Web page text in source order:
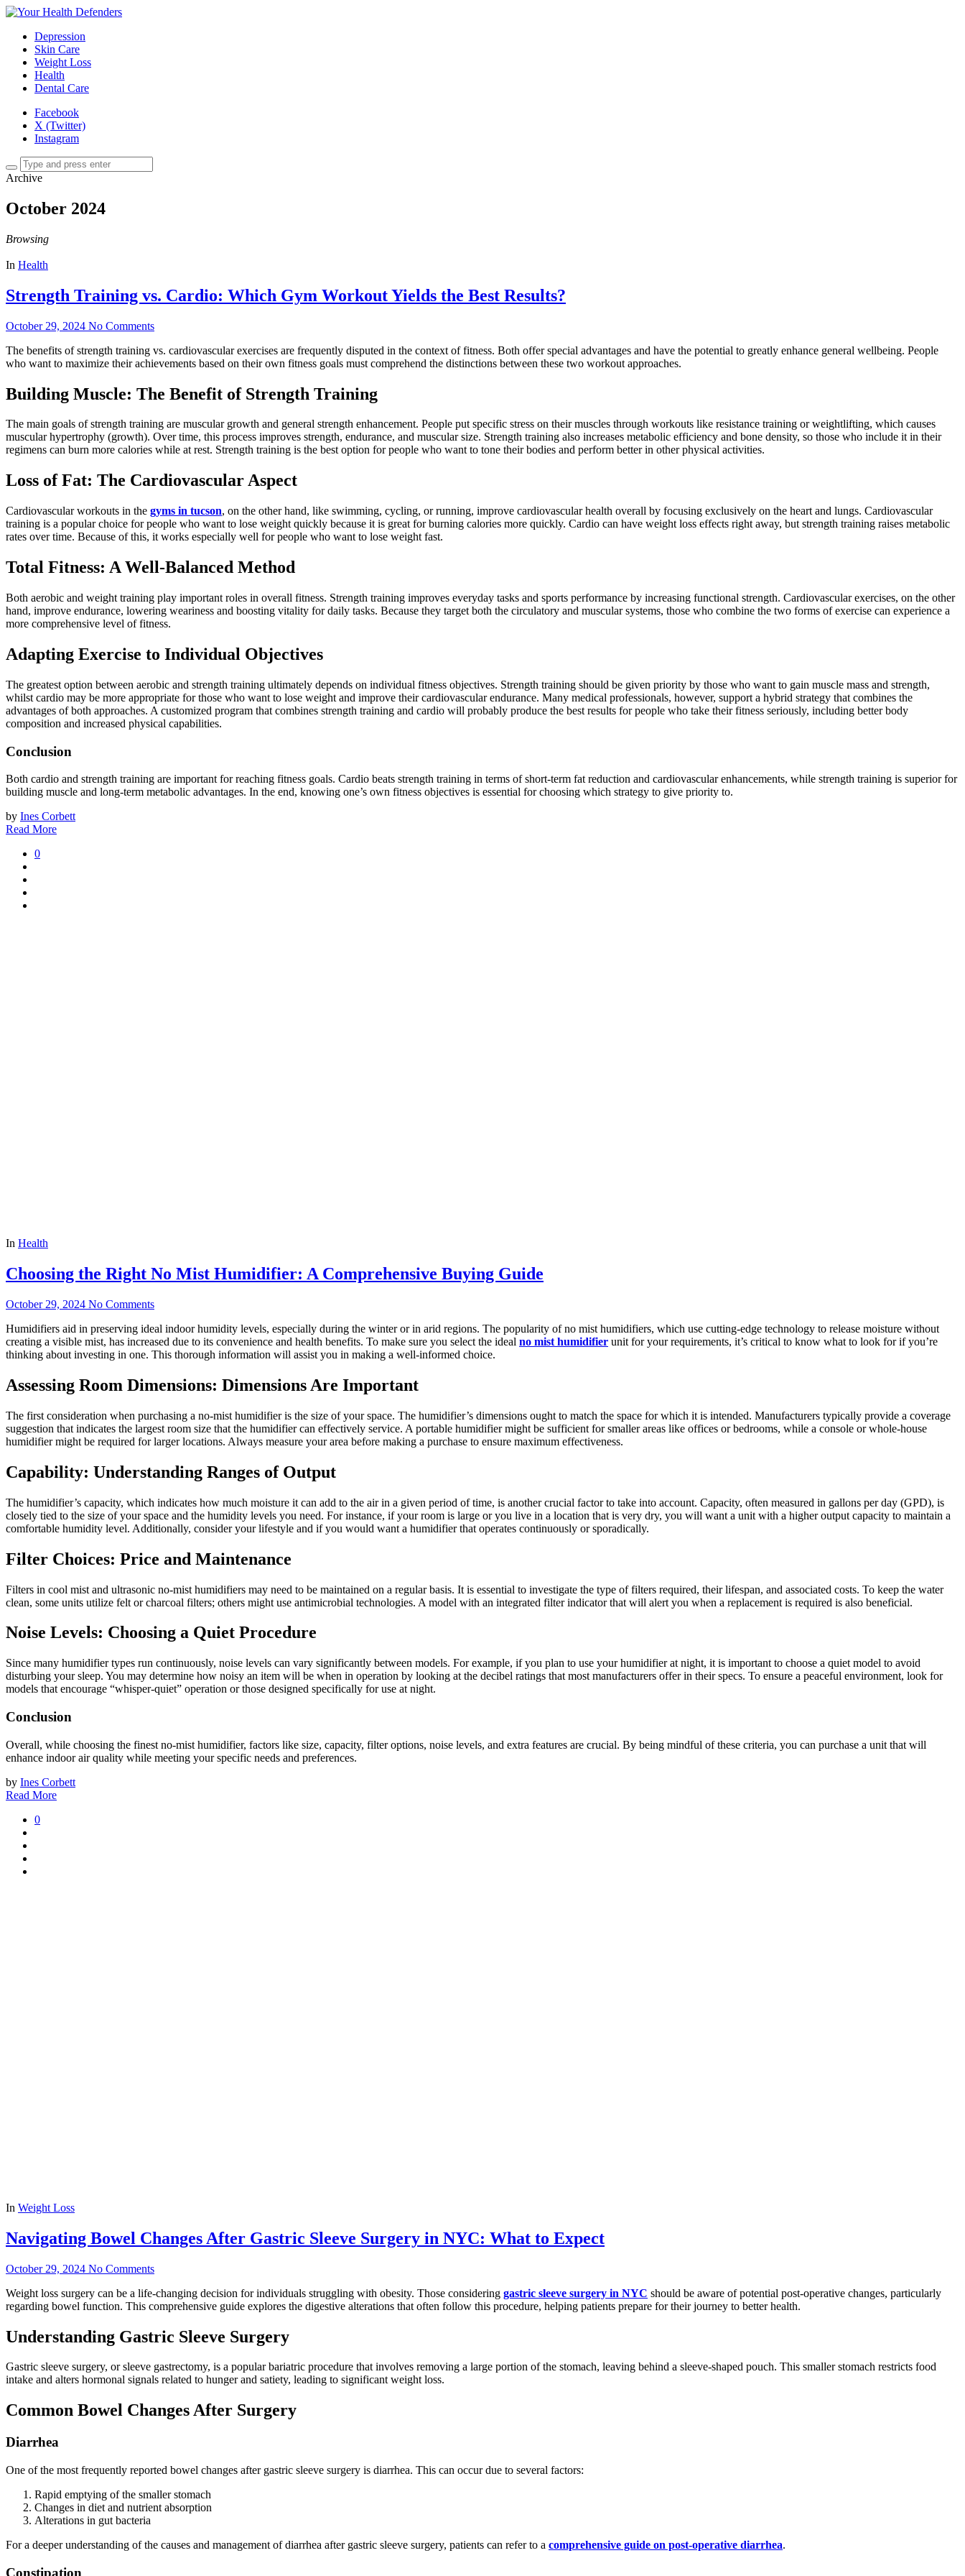
Depression
Skin Care
Weight Loss
Health
Dental Care
Facebook
X (Twitter)
Instagram
Archive
October 2024
Browsing
In Health
Strength Training vs. Cardio: Which Gym Workout Yields the Best Results?
October 29, 2024 No Comments
The benefits of strength training vs. cardiovascular exercises are frequently disputed in the context of fitness. Both offer special advantages and have the potential to greatly enhance general wellbeing. People
who want to maximize their achievements based on their own fitness goals must comprehend the distinctions between these two workout approaches.
Building Muscle: The Benefit of Strength Training
The main goals of strength training are muscular growth and general strength enhancement. People put specific stress on their muscles through workouts like resistance training or weightlifting, which causes
muscular hypertrophy (growth). Over time, this process improves strength, endurance, and muscular size. Strength training also increases metabolic efficiency and bone density, so those who include it in their
regimens can burn more calories while at rest. Strength training is the best option for people who want to tone their bodies and perform better in other physical activities.
Loss of Fat: The Cardiovascular Aspect
Cardiovascular workouts in the gyms in tucson, on the other hand, like swimming, cycling, or running, improve cardiovascular health overall by focusing exclusively on the heart and lungs. Cardiovascular
training is a popular choice for people who want to lose weight quickly because it is great for burning calories more quickly. Cardio can have weight loss effects right away, but strength training raises metabolic
rates over time. Because of this, it works especially well for people who want to lose weight fast.
Total Fitness: A Well-Balanced Method
Both aerobic and weight training play important roles in overall fitness. Strength training improves everyday tasks and sports performance by increasing functional strength. Cardiovascular exercises, on the other
hand, improve endurance, lowering weariness and boosting vitality for daily tasks. Because they target both the circulatory and muscular systems, those who combine the two forms of exercise can experience a
more comprehensive level of fitness.
Adapting Exercise to Individual Objectives
The greatest option between aerobic and strength training ultimately depends on individual fitness objectives. Strength training should be given priority by those who want to gain muscle mass and strength,
whilst cardio may be more appropriate for those who want to lose weight and improve their cardiovascular endurance. Many medical professionals, however, support a hybrid strategy that combines the
advantages of both approaches. A customized program that combines strength training and cardio will probably produce the best results for people who take their fitness seriously, including better body
composition and increased physical capabilities.
Conclusion
Both cardio and strength training are important for reaching fitness goals. Cardio beats strength training in terms of short-term fat reduction and cardiovascular enhancements, while strength training is superior for
building muscle and long-term metabolic advantages. In the end, knowing one’s own fitness objectives is essential for choosing which strategy to give priority to.
by Ines Corbett
Read More
0
In Health
Choosing the Right No Mist Humidifier: A Comprehensive Buying Guide
October 29, 2024 No Comments
Humidifiers aid in preserving ideal indoor humidity levels, especially during the winter or in arid regions. The popularity of no mist humidifiers, which use cutting-edge technology to release moisture without
creating a visible mist, has increased due to its convenience and health benefits. To make sure you select the ideal no mist humidifier unit for your requirements, it’s critical to know what to look for if you’re
thinking about investing in one. This thorough information will assist you in making a well-informed choice.
Assessing Room Dimensions: Dimensions Are Important
The first consideration when purchasing a no-mist humidifier is the size of your space. The humidifier’s dimensions ought to match the space for which it is intended. Manufacturers typically provide a coverage
suggestion that indicates the largest room size that the humidifier can effectively service. A portable humidifier might be sufficient for smaller areas like offices or bedrooms, while a console or whole-house
humidifier might be required for larger locations. Always measure your area before making a purchase to ensure maximum effectiveness.
Capability: Understanding Ranges of Output
The humidifier’s capacity, which indicates how much moisture it can add to the air in a given period of time, is another crucial factor to take into account. Capacity, often measured in gallons per day (GPD), is
closely tied to the size of your space and the humidity levels you need. For instance, if your room is large or you live in a location that is very dry, you will want a unit with a higher output capacity to maintain a
comfortable humidity level. Additionally, consider your lifestyle and if you would want a humidifier that operates continuously or sporadically.
Filter Choices: Price and Maintenance
Filters in cool mist and ultrasonic no-mist humidifiers may need to be maintained on a regular basis. It is essential to investigate the type of filters required, their lifespan, and associated costs. To keep the water
clean, some units utilize felt or charcoal filters; others might use antimicrobial technologies. A model with an integrated filter indicator that will alert you when a replacement is required is also beneficial.
Noise Levels: Choosing a Quiet Procedure
Since many humidifier types run continuously, noise levels can vary significantly between models. For example, if you plan to use your humidifier at night, it is important to choose a quiet model to avoid
disturbing your sleep. You may determine how noisy an item will be when in operation by looking at the decibel ratings that most manufacturers offer in their specs. To ensure a peaceful environment, look for
models that encourage “whisper-quiet” operation or those designed specifically for use at night.
Conclusion
Overall, while choosing the finest no-mist humidifier, factors like size, capacity, filter options, noise levels, and extra features are crucial. By being mindful of these criteria, you can purchase a unit that will
enhance indoor air quality while meeting your specific needs and preferences.
by Ines Corbett
Read More
0
In Weight Loss
Navigating Bowel Changes After Gastric Sleeve Surgery in NYC: What to Expect
October 29, 2024 No Comments
Weight loss surgery can be a life-changing decision for individuals struggling with obesity. Those considering gastric sleeve surgery in NYC should be aware of potential post-operative changes, particularly
regarding bowel function. This comprehensive guide explores the digestive alterations that often follow this procedure, helping patients prepare for their journey to better health.
Understanding Gastric Sleeve Surgery
Gastric sleeve surgery, or sleeve gastrectomy, is a popular bariatric procedure that involves removing a large portion of the stomach, leaving behind a sleeve-shaped pouch. This smaller stomach restricts food
intake and alters hormonal signals related to hunger and satiety, leading to significant weight loss.
Common Bowel Changes After Surgery
Diarrhea
One of the most frequently reported bowel changes after gastric sleeve surgery is diarrhea. This can occur due to several factors:
Rapid emptying of the smaller stomach
Changes in diet and nutrient absorption
Alterations in gut bacteria
For a deeper understanding of the causes and management of diarrhea after gastric sleeve surgery, patients can refer to a comprehensive guide on post-operative diarrhea.
Constipation